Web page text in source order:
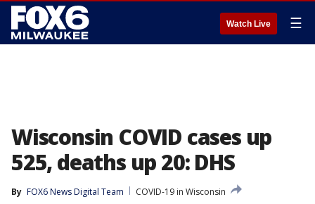
Watch Live ☰
Wisconsin COVID cases up
525, deaths up 20: DHS
By FOX6 News Digital Team
COVID-19 in Wisconsin